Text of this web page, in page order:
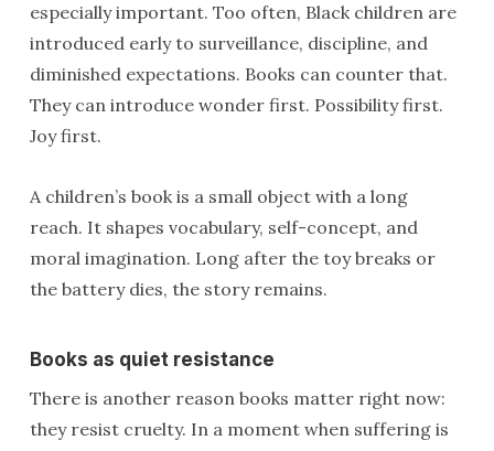
especially important. Too often, Black children are
introduced early to surveillance, discipline, and
diminished expectations. Books can counter that.
They can introduce wonder first. Possibility first.
Joy first.
A children’s book is a small object with a long
reach. It shapes vocabulary, self-concept, and
moral imagination. Long after the toy breaks or
the battery dies, the story remains.
Books as quiet resistance
There is another reason books matter right now:
they resist cruelty. In a moment when suffering is